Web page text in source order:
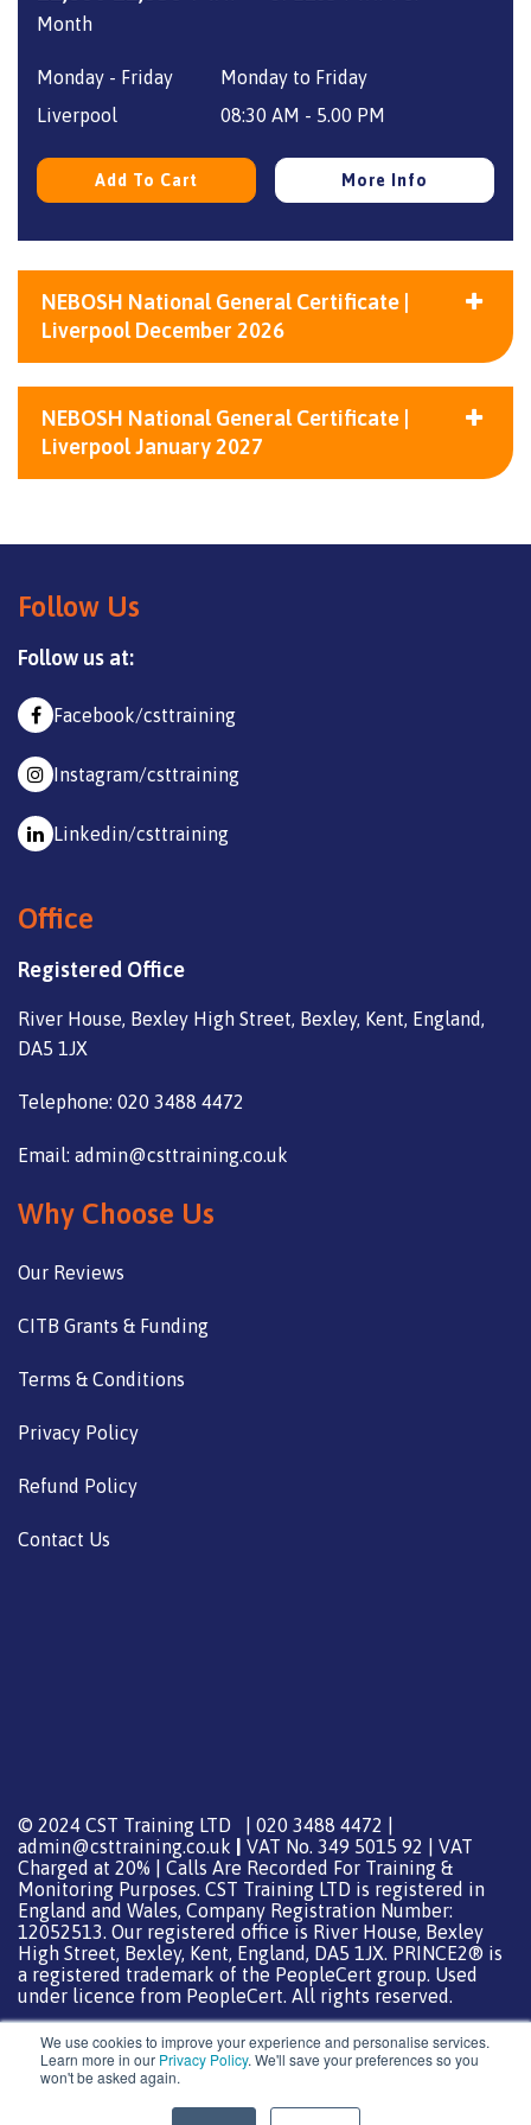
We use cookies to improve your experience and personalise services.
Learn more in our Privacy Policy. We'll save your preferences so you
won't be asked again.
£1,860.
£1,656.
Monday - Friday
Monday to Friday
Liverpool
08:30 AM - 5.00 PM
Add To Cart More Info
NEBOSH National General Certificate |
Liverpool December 2026
NEBOSH National General Certificate |
Liverpool January 2027
Follow Us
Follow us at:
Facebook/csttraining
Instagram/csttraining
Linkedin/csttraining
Office
Registered Office
River House, Bexley High Street, Bexley, Kent, England,
DA5 1JX
Telephone: 020 3488 4472
Email: admin@csttraining.co.uk
Why Choose Us
Our Reviews
CITB Grants & Funding
Terms & Conditions
Privacy Policy
Refund Policy
Contact Us
© 2024 CST Training LTD | 020 3488 4472 |
admin@csttraining.co.uk
VAT No. 349 5015 92 | VAT
Charged at 20% | Calls Are Recorded For Training &
Monitoring Purposes. CST Training LTD is registered in
England and Wales, Company Registration Number:
12052513. Our registered office is River House, Bexley
High Street, Bexley, Kent, England, DA5 1JX. PRINCE2® is
a registered trademark of the PeopleCert group. Used
under licence from PeopleCert. All rights reserved.
Support from